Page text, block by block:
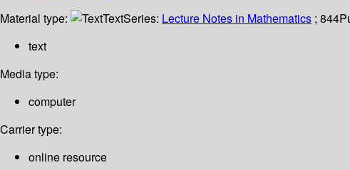
Material type:
TextSeries: Lecture Notes in Mathematics ; 844
text
Media type:
computer
Carrier type:
online resource